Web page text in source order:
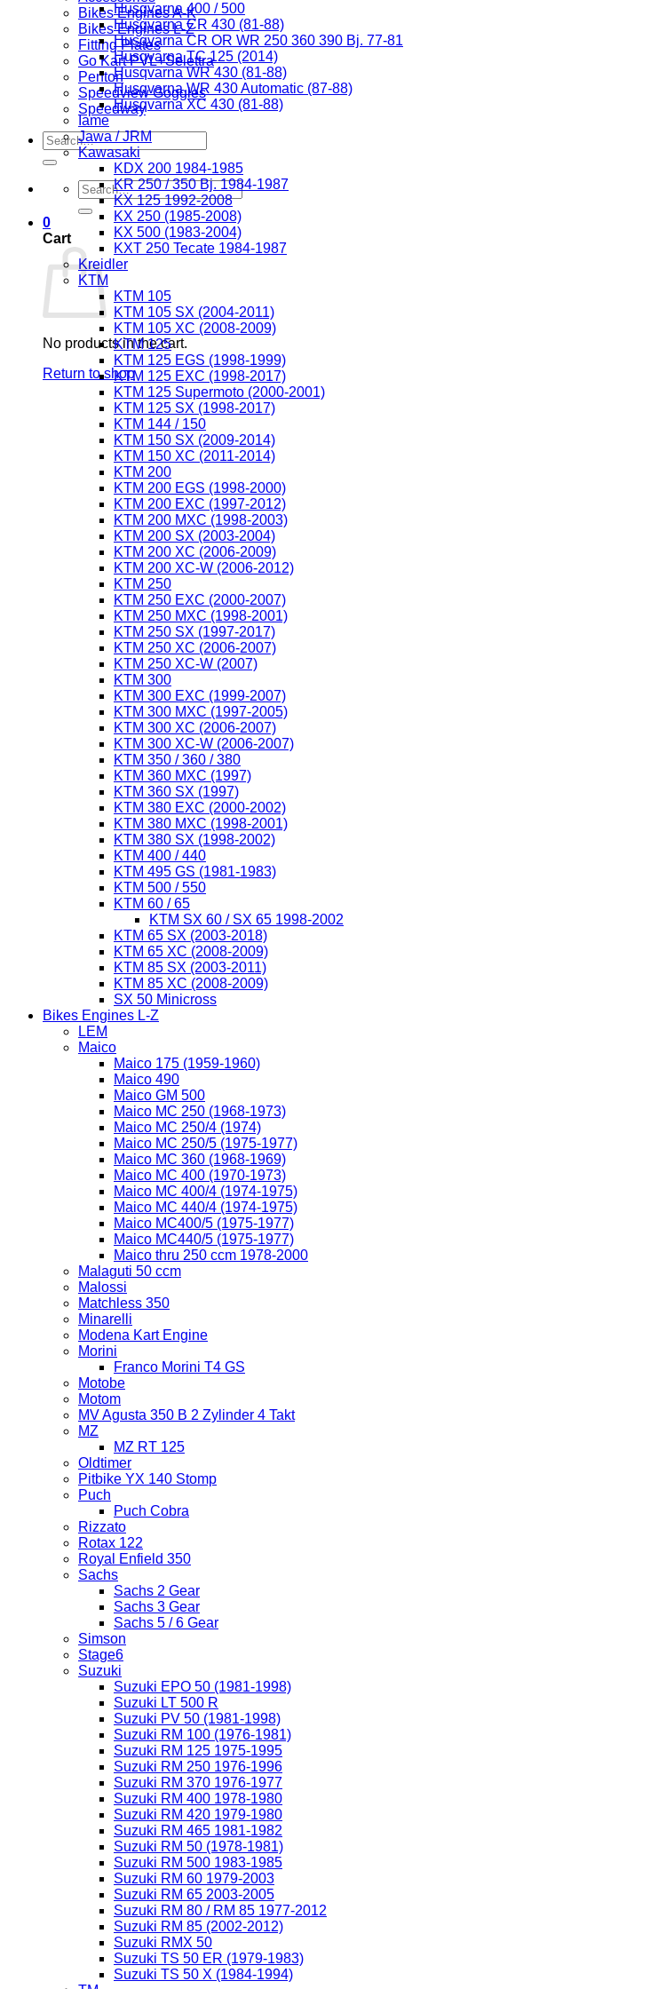
Bikes Engines A-K
Bikes Engines L-Z
Fitting Plates
Go Kart PVL+Selettra
Penton
Speedview Goggles
Speedway
Search
for:
Search
for:
0
Cart
No products in the cart.
Return to shop
Husqvarna 400 / 500
Husqvarna CR 430 (81-88)
Husqvarna CR OR WR 250 360 390 Bj. 77-81
Husqvarna TC 125 (2014)
Husqvarna WR 430 (81-88)
Husqvarna WR 430 Automatic (87-88)
Husqvarna XC 430 (81-88)
Iame
Jawa / JRM
Kawasaki
KDX 200 1984-1985
KR 250 / 350 Bj. 1984-1987
KX 125 1992-2008
KX 250 (1985-2008)
KX 500 (1983-2004)
KXT 250 Tecate 1984-1987
Kreidler
KTM
KTM 105
KTM 105 SX (2004-2011)
KTM 105 XC (2008-2009)
KTM 125
KTM 125 EGS (1998-1999)
KTM 125 EXC (1998-2017)
KTM 125 Supermoto (2000-2001)
KTM 125 SX (1998-2017)
KTM 144 / 150
KTM 150 SX (2009-2014)
KTM 150 XC (2011-2014)
KTM 200
KTM 200 EGS (1998-2000)
KTM 200 EXC (1997-2012)
KTM 200 MXC (1998-2003)
KTM 200 SX (2003-2004)
KTM 200 XC (2006-2009)
KTM 200 XC-W (2006-2012)
KTM 250
KTM 250 EXC (2000-2007)
KTM 250 MXC (1998-2001)
KTM 250 SX (1997-2017)
KTM 250 XC (2006-2007)
KTM 250 XC-W (2007)
KTM 300
KTM 300 EXC (1999-2007)
KTM 300 MXC (1997-2005)
KTM 300 XC (2006-2007)
KTM 300 XC-W (2006-2007)
KTM 350 / 360 / 380
KTM 360 MXC (1997)
KTM 360 SX (1997)
KTM 380 EXC (2000-2002)
KTM 380 MXC (1998-2001)
KTM 380 SX (1998-2002)
KTM 400 / 440
KTM 495 GS (1981-1983)
KTM 500 / 550
KTM 60 / 65
KTM SX 60 / SX 65 1998-2002
KTM 65 SX (2003-2018)
KTM 65 XC (2008-2009)
KTM 85 SX (2003-2011)
KTM 85 XC (2008-2009)
SX 50 Minicross
Bikes Engines L-Z
LEM
Maico
Maico 175 (1959-1960)
Maico 490
Maico GM 500
Maico MC 250 (1968-1973)
Maico MC 250/4 (1974)
Maico MC 250/5 (1975-1977)
Maico MC 360 (1968-1969)
Maico MC 400 (1970-1973)
Maico MC 400/4 (1974-1975)
Maico MC 440/4 (1974-1975)
Maico MC400/5 (1975-1977)
Maico MC440/5 (1975-1977)
Maico thru 250 ccm 1978-2000
Malaguti 50 ccm
Malossi
Matchless 350
Minarelli
Modena Kart Engine
Morini
Franco Morini T4 GS
Motobe
Motom
MV Agusta 350 B 2 Zylinder 4 Takt
MZ
MZ RT 125
Oldtimer
Pitbike YX 140 Stomp
Puch
Puch Cobra
Rizzato
Rotax 122
Royal Enfield 350
Sachs
Sachs 2 Gear
Sachs 3 Gear
Sachs 5 / 6 Gear
Simson
Stage6
Suzuki
Suzuki EPO 50 (1981-1998)
Suzuki LT 500 R
Suzuki PV 50 (1981-1998)
Suzuki RM 100 (1976-1981)
Suzuki RM 125 1975-1995
Suzuki RM 250 1976-1996
Suzuki RM 370 1976-1977
Suzuki RM 400 1978-1980
Suzuki RM 420 1979-1980
Suzuki RM 465 1981-1982
Suzuki RM 50 (1978-1981)
Suzuki RM 500 1983-1985
Suzuki RM 60 1979-2003
Suzuki RM 65 2003-2005
Suzuki RM 80 / RM 85 1977-2012
Suzuki RM 85 (2002-2012)
Suzuki RMX 50
Suzuki TS 50 ER (1979-1983)
Suzuki TS 50 X (1984-1994)